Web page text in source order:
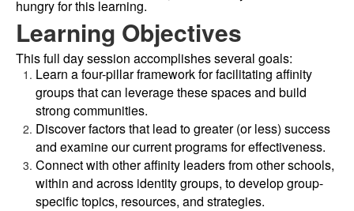
hungry for this learning.
Learning Objectives
This full day session accomplishes several goals:
Learn a four-pillar framework for facilitating affinity
groups that can leverage these spaces and build
strong communities.
Discover factors that lead to greater (or less) success
and examine our current programs for effectiveness.
Connect with other affinity leaders from other schools,
within and across identity groups, to develop group-
specific topics, resources, and strategies.